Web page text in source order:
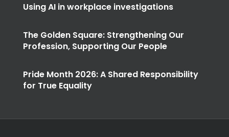
Using AI in workplace investigations
The Golden Square: Strengthening Our
Profession, Supporting Our People
Pride Month 2026: A Shared Responsibility
for True Equality